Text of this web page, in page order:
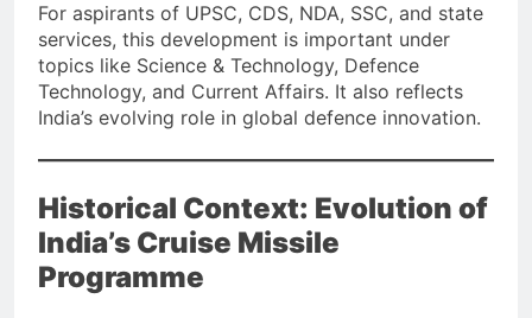
For aspirants of UPSC, CDS, NDA, SSC, and state
services, this development is important under
topics like Science & Technology, Defence
Technology, and Current Affairs. It also reflects
India’s evolving role in global defence innovation.
Historical Context: Evolution of
India’s Cruise Missile
Programme